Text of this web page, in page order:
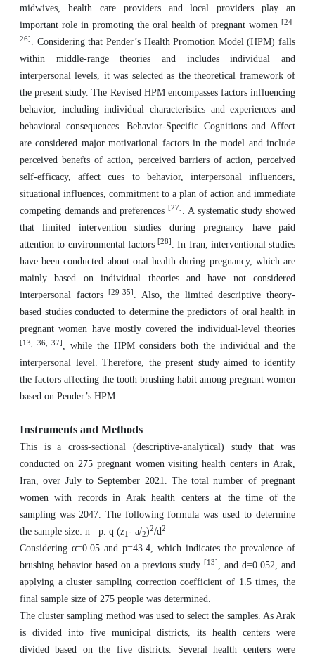
midwives, health care providers and local providers play an
important role in promoting the oral health of pregnant women [24-
26] . Considering that Pender’s Health Promotion Model (HPM) falls
within middle-range theories and includes individual and
interpersonal levels, it was selected as the theoretical framework of
the present study. The Revised HPM encompasses factors influencing
behavior, including individual characteristics and experiences and
behavioral consequences. Behavior-Specific Cognitions and Affect
are considered major motivational factors in the model and include
perceived benefts of action, perceived barriers of action, perceived
self-efficacy, affect cues to behavior, interpersonal influencers,
situational influences, commitment to a plan of action and immediate
competing demands and preferences [27] . A systematic study showed
that limited intervention studies during pregnancy have paid
attention to environmental factors [28] . In Iran, interventional studies
have been conducted about oral health during pregnancy, which are
mainly based on individual theories and have not considered
interpersonal factors[29-35] . Also, the limited descriptive theory-
based studies conducted to determine the predictors of oral health in
pregnant women have mostly covered the individual-level theories
[13, 36, 37] , while the HPM considers both the individual and the
interpersonal level. Therefore, the present study aimed to identify
the factors affecting the tooth brushing habit among pregnant women
based on Pender’s HPM.
Instruments and Methods
This is a cross-sectional (descriptive-analytical) study that was
conducted on 275 pregnant women visiting health centers in Arak,
Iran, over July to September 2021. The total number of pregnant
women with records in Arak health centers at the time of the
sampling was 2047. The following formula was used to determine
the sample size: n= p. q (z1 - a/2)2/d2
Considering α=0.05 and p=43.4, which indicates the prevalence of
brushing behavior based on a previous study [13] , and d=0.052, and
applying a cluster sampling correction coefficient of 1.5 times, the
final sample size of 275 people was determined.
The cluster sampling method was used to select the samples. As Arak
is divided into five municipal districts, its health centers were
divided based on the five districts. Several health centers were